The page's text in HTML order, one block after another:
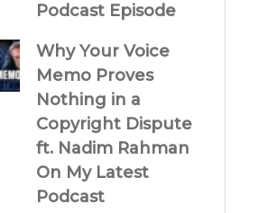
Podcast Episode
Why Your Voice
Memo Proves
Nothing in a
Copyright Dispute
ft. Nadim Rahman
On My Latest
Podcast